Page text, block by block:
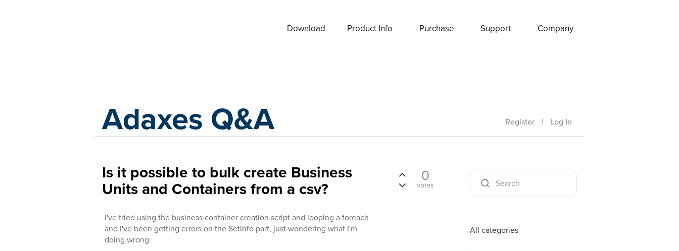
Download Product Info Purchase Support Company
Adaxes Q&A Register | Log In
Is it possible to bulk create Business
Units and Containers from a csv?
I've tried using the business container creation script and looping a foreach
and I've been getting errors on the SetInfo part, just wondering what I'm
doing wrong.
0
votes
All categories